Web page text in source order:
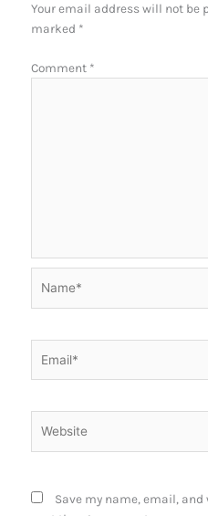
Your email address will not be
marked *
Comment *
Save my name, email,